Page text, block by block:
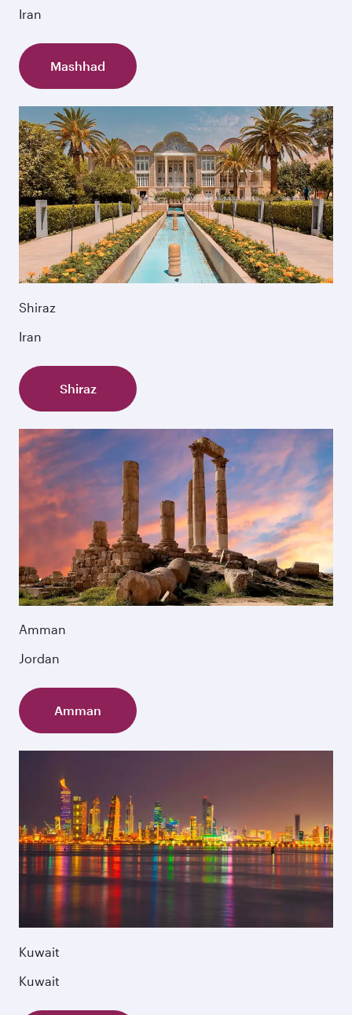
Iran
Mashhad
Shiraz
Iran
Shiraz
Amman
Jordan
Amman
Kuwait
Kuwait